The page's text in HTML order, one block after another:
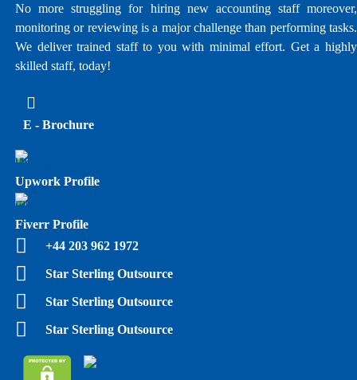
No more struggling for hiring new accounting staff moreover,
monitoring or reviewing is a major challenge than performing tasks.
We deliver trained staff to you with minimal effort. Get a highly
skilled staff, today!
E - Brochure
Upwork Profile
Fiverr Profile
+44 203 962 1972
Star Sterling Outsource
Star Sterling Outsource
Star Sterling Outsource